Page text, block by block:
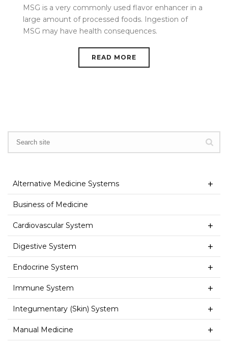
MSG is a very commonly used flavor enhancer in a
large amount of processed foods. Ingestion of
MSG may have health consequences.
READ MORE
Alternative Medicine Systems
Business of Medicine
Cardiovascular System
Digestive System
Endocrine System
Immune System
Integumentary (Skin) System
Manual Medicine